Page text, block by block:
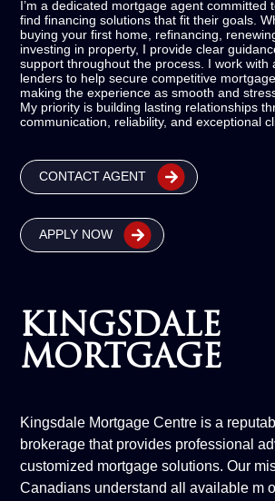
I’m a dedicated mortgage agent committed
find financing solutions that fit their goals.
buying your first home, refinancing,
investing in property, I provide clear
support throughout the process. I work with
lenders to help secure competitive
making the experience as smooth and
My priority is building lasting relationships
communication, reliability, and exceptional
CONTACT AGENT
APPLY NOW
KINGSDALE
MORTGAGE
Kingsdale Mortgage Centre is a
brokerage that provides professional
customized mortgage solutions. Our
Canadians understand all available m